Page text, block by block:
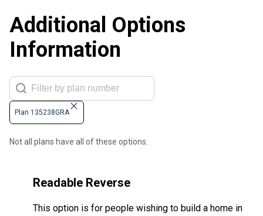
Additional Options
Information
Plan 135238GRA
Not all plans have all of these options.
Readable Reverse
This option is for people wishing to build a home in